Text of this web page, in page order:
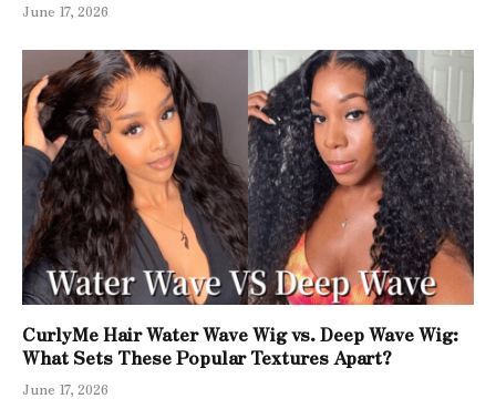
June 17, 2026
CurlyMe Hair Water Wave Wig vs. Deep Wave Wig:
What Sets These Popular Textures Apart?
June 17, 2026